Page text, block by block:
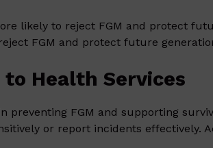
likely to reject FGM and protect
FGM and protect future
Health Services
preventing FGM and supporting
or report incidents effectively.